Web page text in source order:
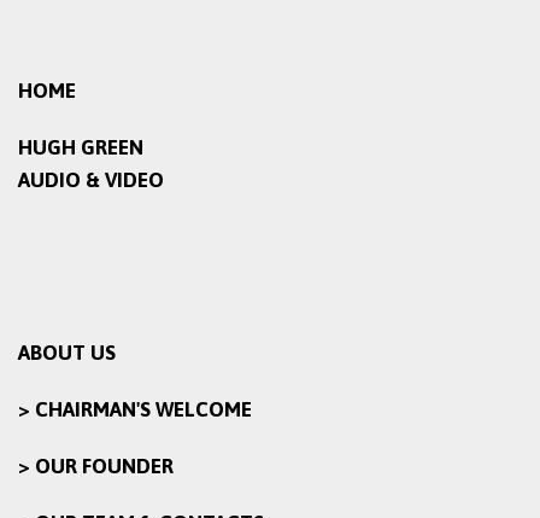
HOME
HUGH GREEN
AUDIO & VIDEO
ABOUT US
> CHAIRMAN'S WELCOME
> OUR FOUNDER